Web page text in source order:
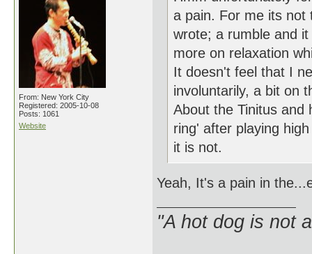
From: New York City
Registered: 2005-10-08
Posts: 1061
Website
a pain. For me its not
wrote; a rumble and
more on relaxation
It doesn't feel that I
involuntarily, a bit on
About the Tinitus and
ring' after playing
it is not.
Yeah, It's a pain in
"A hot dog is not